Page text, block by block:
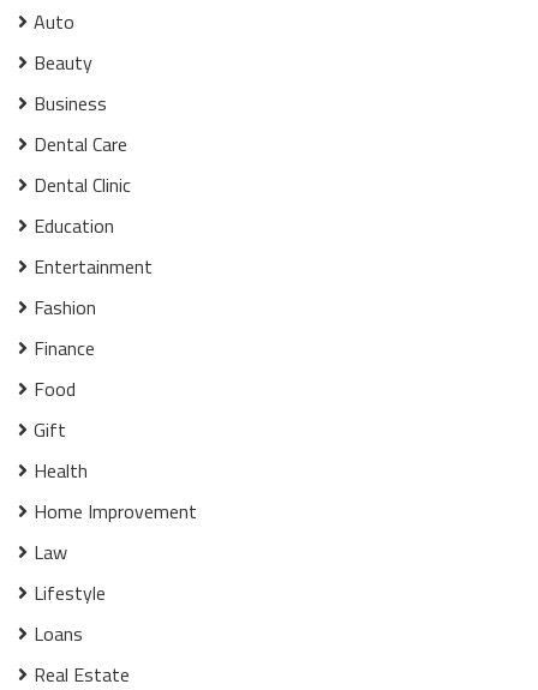
Auto
Beauty
Business
Dental Care
Dental Clinic
Education
Entertainment
Fashion
Finance
Food
Gift
Health
Home Improvement
Law
Lifestyle
Loans
Real Estate